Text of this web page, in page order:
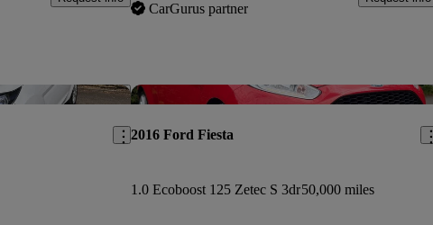
CarGurus partner
Save this listing
2016 Ford Fiesta
1.0 Ecoboost 125 Zetec S 3dr50,000 miles